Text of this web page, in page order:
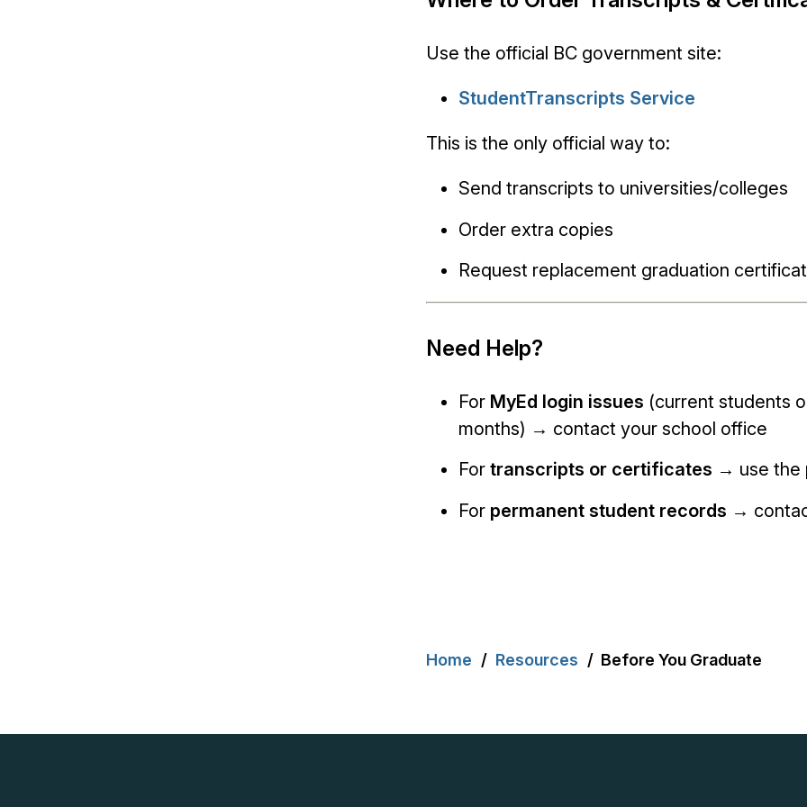
Use the official BC government site:
StudentTranscripts Service
This is the only official way to:
Send transcripts to universities/colleges
Order extra copies
Request replacement graduation
Need Help?
For MyEd login issues (current students
months) → contact your school office
Fortranscripts or certificates → use the
For permanent student records →
Breadcrumb
Home Resources Before You Graduate